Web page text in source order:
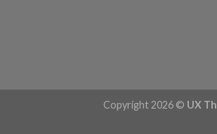
Copyright 2026 © UX